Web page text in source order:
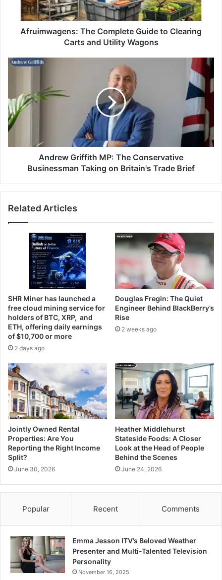
Afruimwagens: The Complete Guide to Clearing
Carts and Utility Wagons
Andrew Griffith MP: The Conservative
Businessman Taking on Britain's Trade Brief
Related Articles
SHR Miner has launched a
free cloud mining service for
holders of BTC, XRP, and
ETH, offering daily earnings
of $10,700 or more
2 days ago
Douglas Fregin: The Quiet
Engineer Behind BlackBerry’s
Rise
2 weeks ago
Jointly Owned Rental
Properties: Are You
Reporting the Right Income
Split?
June 30, 2026
Heather Middlehurst
Stateside Foods: A Closer
Look at the Head of People
Behind the Scenes
June 24, 2026
Popular Recent Comments
Emma Jesson ITV’s Beloved Weather
Presenter and Multi-Talented Television
Personality
November 16, 2025